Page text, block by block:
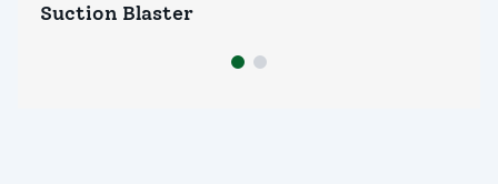
INQUIRY NOW
Suction Blaster